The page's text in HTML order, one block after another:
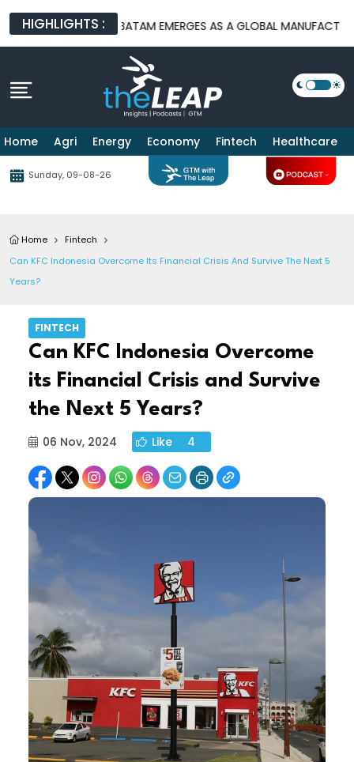
HIGHLIGHTS :BATAM EMERGES AS A GLOBAL MANUFACTURING
Home Agri Energy Economy Fintech Healthcare
Sunday, 09-08-26
Home
Fintech
Can KFC Indonesia Overcome Its Financial Crisis And Survive The Next 5
Years?
FINTECH
Can KFC Indonesia Overcome
its Financial Crisis and Survive
the Next 5 Years?
06 Nov, 2024 Like 4